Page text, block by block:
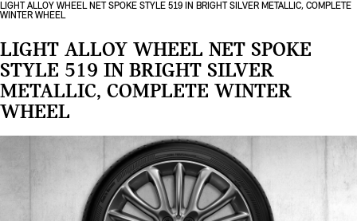
LIGHT ALLOY WHEEL NET SPOKE STYLE 519 IN BRIGHT SILVER METALLIC, COMPLETE
WINTER WHEEL
LIGHT ALLOY WHEEL NET SPOKE
STYLE 519 IN BRIGHT SILVER
METALLIC, COMPLETE WINTER
WHEEL